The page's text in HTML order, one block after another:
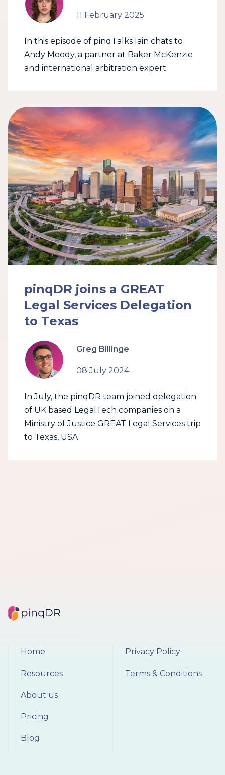
11 February 2025
In this episode of pinqTalks Iain chats to
Andy Moody, a partner at Baker McKenzie
and international arbitration expert.
pinqDR joins a GREAT
Legal Services Delegation
to Texas
Greg Billinge
08 July 2024
In July, the pinqDR team joined delegation
of UK based LegalTech companies on a
Ministry of Justice GREAT Legal Services trip
to Texas, USA.
Home
Resources
About us
Pricing
Blog
Privacy Policy
Terms & Conditions